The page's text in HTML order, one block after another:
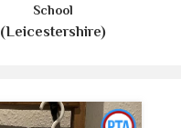
School
(Leicestershire)